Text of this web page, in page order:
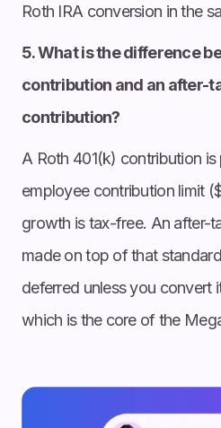
Roth IRA conversion in the
5. What is the difference
contribution and an after-
contribution?
A Roth 401(k) contribution
employee contribution limit
growth is tax-free. An after-
made on top of that
deferred unless you convert
which is the core of the